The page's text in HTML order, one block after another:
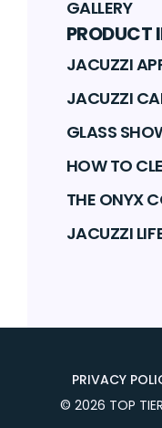
GALLERY
PRODUCT
JACUZZI
JACUZZI
GLASS
HOW TO
THE ONYX
JACUZZI
PRIVACY
© 2026 TOP